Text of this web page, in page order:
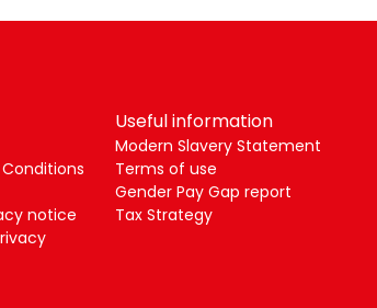
notice
Useful information
Modern Slavery Statement
Terms of use
Gender Pay Gap report
Tax Strategy